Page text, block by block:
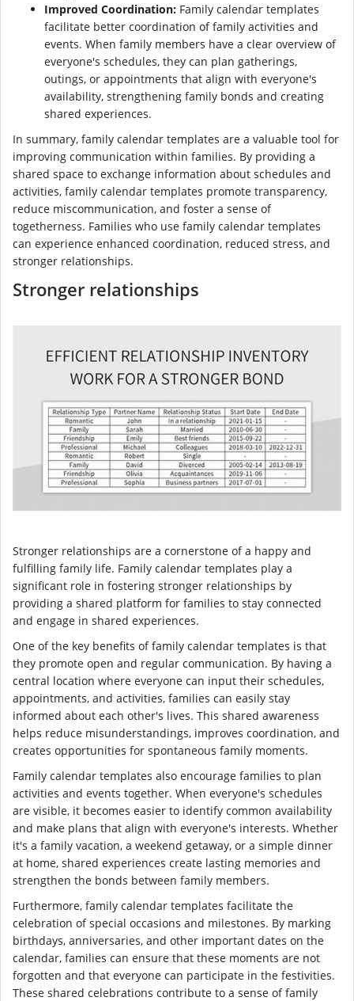
Improved Coordination: Family calendar templates
facilitate better coordination of family activities and
events. When family members have a clear overview of
everyone's schedules, they can plan gatherings,
outings, or appointments that align with everyone's
availability, strengthening family bonds and creating
shared experiences.
In summary, family calendar templates are a valuable tool for
improving communication within families. By providing a
shared space to exchange information about schedules and
activities, family calendar templates promote transparency,
reduce miscommunication, and foster a sense of
togetherness. Families who use family calendar templates
can experience enhanced coordination, reduced stress, and
stronger relationships.
Stronger relationships
Stronger relationships are a cornerstone of a happy and
fulfilling family life. Family calendar templates play a
significant role in fostering stronger relationships by
providing a shared platform for families to stay connected
and engage in shared experiences.
One of the key benefits of family calendar templates is that
they promote open and regular communication. By having a
central location where everyone can input their schedules,
appointments, and activities, families can easily stay
informed about each other's lives. This shared awareness
helps reduce misunderstandings, improves coordination, and
creates opportunities for spontaneous family moments.
Family calendar templates also encourage families to plan
activities and events together. When everyone's schedules
are visible, it becomes easier to identify common availability
and make plans that align with everyone's interests. Whether
it's a family vacation, a weekend getaway, or a simple dinner
at home, shared experiences create lasting memories and
strengthen the bonds between family members.
Furthermore, family calendar templates facilitate the
celebration of special occasions and milestones. By marking
birthdays, anniversaries, and other important dates on the
calendar, families can ensure that these moments are not
forgotten and that everyone can participate in the festivities.
These shared celebrations contribute to a sense of family